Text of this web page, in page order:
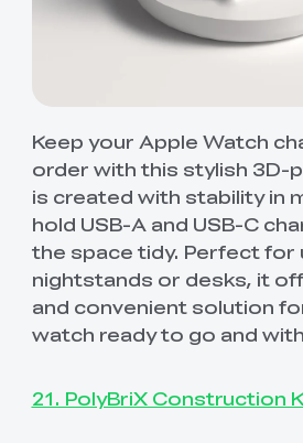
Keep your Apple Watch
order with this stylish 3D-
is created with stability in
hold USB-A and USB-C
the space tidy. Perfect for
nightstands or desks, it
and convenient solution
watch ready to go and
21. PolyBriX Construction